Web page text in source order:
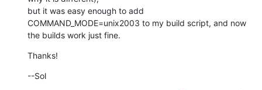
but it was easy enough to add
COMMAND_MODE=unix2003 to my build script, and now
the builds work just fine.
Thanks!
--Sol